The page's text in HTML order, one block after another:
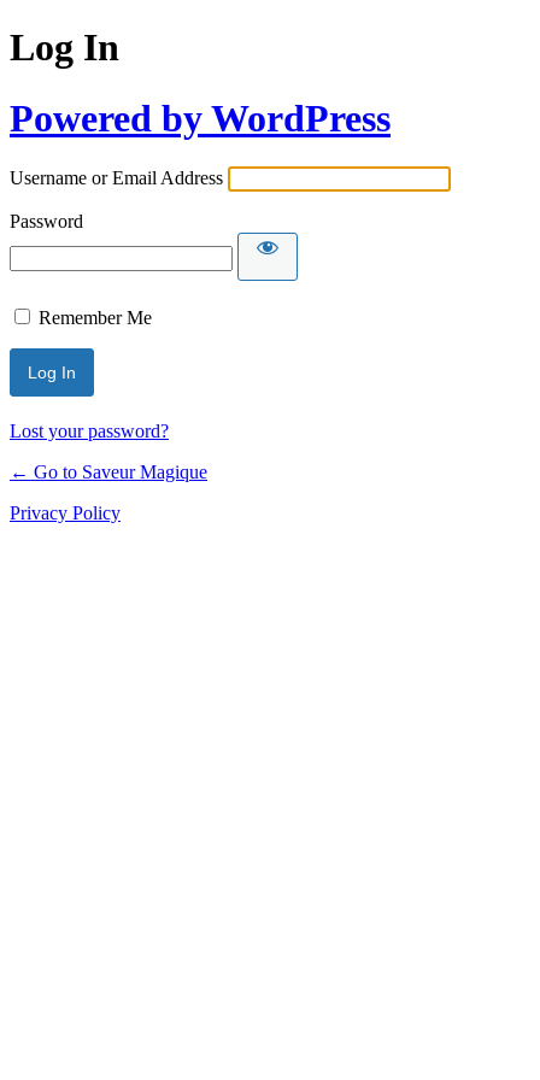
Log In
Powered by WordPress
Username or Email Address
Password
Remember Me
Lost your password?
← Go to Saveur Magique
Privacy Policy